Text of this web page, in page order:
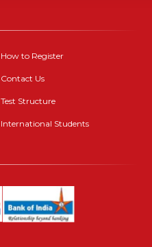
How to Register
Contact Us
Test Structure
International Students